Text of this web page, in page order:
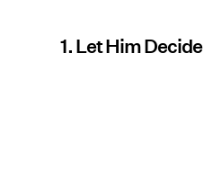
1. Let Him Decide